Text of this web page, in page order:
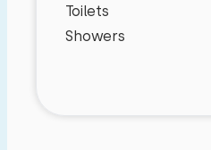
Toilets
Showers